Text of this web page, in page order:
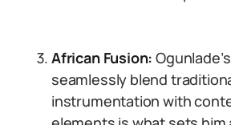
African Fusion:
seamlessly blend
instrumentation with